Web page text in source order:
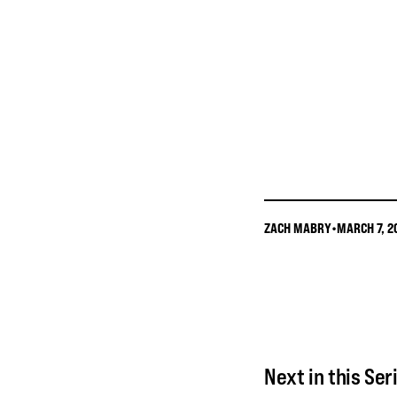
ZACH MABRY•MARCH 7,
Next in this